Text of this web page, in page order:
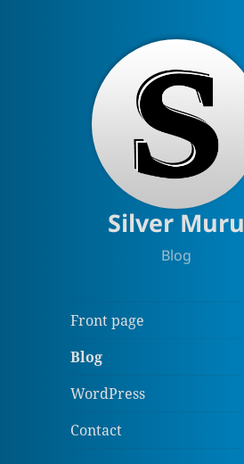
Silver Muru
Blog
Front page
Blog
WordPress
Contact